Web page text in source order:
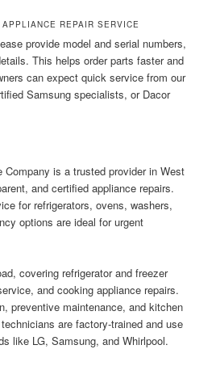
REPAIR SERVICE
provide model and serial numbers,
This helps order parts faster and
can expect quick service from our
Samsung specialists, or Dacor
is a trusted provider in West
and certified appliance repairs.
for refrigerators, ovens, washers,
options are ideal for urgent
covering refrigerator and freezer
and cooking appliance repairs.
preventive maintenance, and kitchen
are factory-trained and use
like LG, Samsung, and Whirlpool.